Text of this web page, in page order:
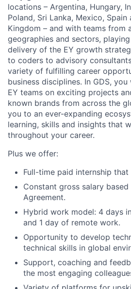
locations – Argentina, Hungary,
Poland, Sri Lanka, Mexico,
Kingdom – and with teams from
geographies and sectors,
delivery of the EY growth
to coders to advisory
variety of fulfilling career
business disciplines. In GDS,
EY teams on exciting projects
known brands from across the
you to an ever-expanding
learning, skills and insights that
throughout your career.
Plus we offer:
Full-time paid internship
Constant gross salary based
Agreement.
Hybrid work model: 4 days
and 1 day of remote work.
Opportunity to develop
technical skills in global
Support, coaching and
the most engaging